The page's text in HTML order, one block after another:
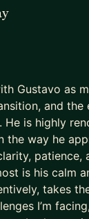
I can show you
at shipping
that
offer that
manager will
Gustavo as
and the
He is highly
the way he
patience,
is his calm
takes
I’m